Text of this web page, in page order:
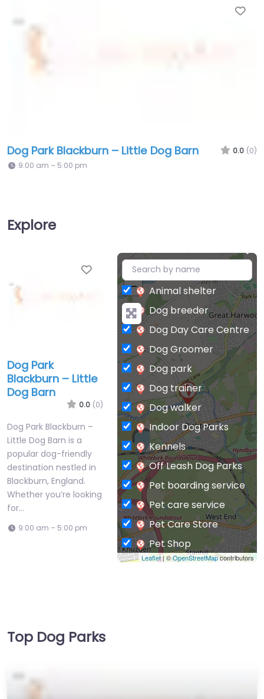
Dog Park Blackburn – Little Dog Barn 0.0 (0)
9:00 am – 5:00 pm
Explore
Favorite
Dog Park
Blackburn – Little
Dog Barn
0.0 (0)
Dog Park Blackburn –
Little Dog Barn is a
popular dog-friendly
destination nestled in
Blackburn, England.
Whether you’re looking
for…
9:00 am – 5:00 pm
+
−
Leaflet| ©OpenStreetMapcontributors
Animal shelter
Dog breeder
Dog Day Care Centre
Dog Groomer
Dog park
Dog trainer
Dog walker
Indoor Dog Parks
Kennels
Off Leash Dog Parks
Pet boarding service
Pet care service
Pet Care Store
Pet Shop
Private Dog Park
Top Dog Parks